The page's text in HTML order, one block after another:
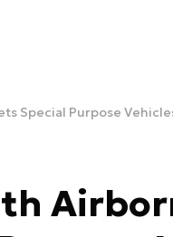
Special Purpose